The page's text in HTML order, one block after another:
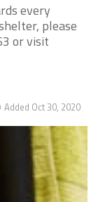
every
please
or visit
Added Oct 30, 2020